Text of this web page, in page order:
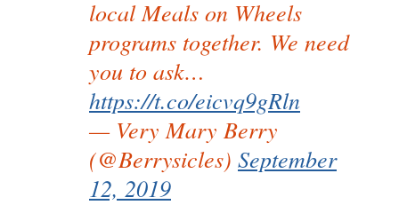
local Meals on Wheels
programs together. We need
you to ask…
https://t.co/eicvq9gRln
— Very Mary Berry
(@Berrysicles) September
12, 2019